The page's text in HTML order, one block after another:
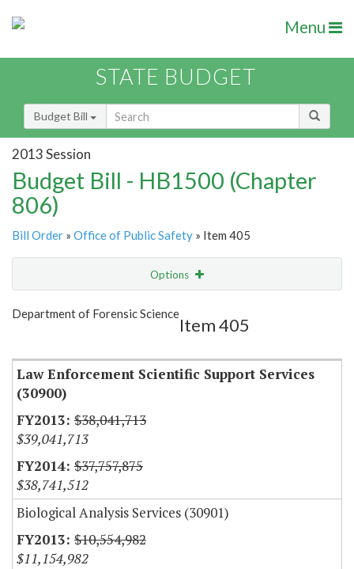
Menu
STATE BUDGET
Budget Bill
2013 Session
Budget Bill - HB1500 (Chapter
806)
Bill Order » Office of Public Safety » Item 405
Options
Show Highlight
Department of Forensic Science
Item 405
Law Enforcement Scientific Support Services
(30900)
$38,041,713
$39,041,713
$37,757,875
$38,741,512
Biological Analysis Services (30901)
$10,554,982
$11,154,982